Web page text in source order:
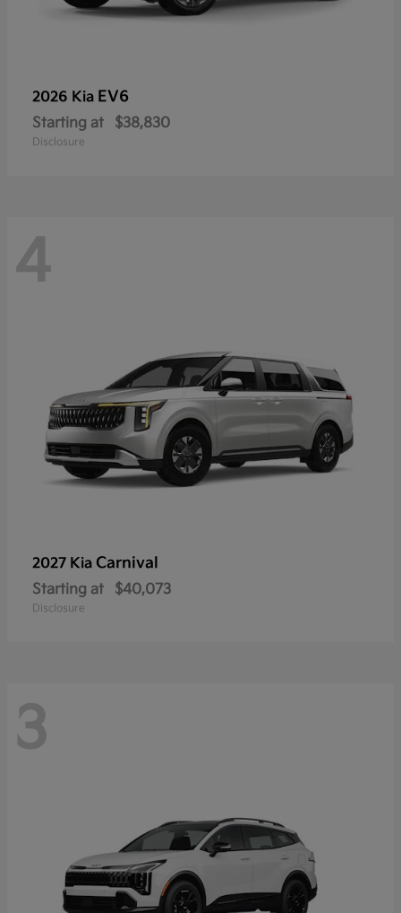
2026 Kia EV6
Starting at $38,830
Disclosure
4
2027 Kia Carnival
Starting at $40,073
Disclosure
3